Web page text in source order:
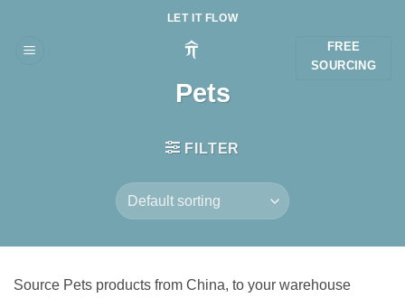
content
LET IT FLOW
FREE
SOURCING
Pets
FILTER
Source Pets products from China, to your warehouse